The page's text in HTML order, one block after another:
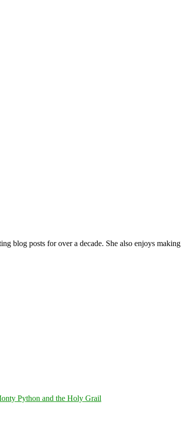
blog posts for over a decade. She also enjoys making